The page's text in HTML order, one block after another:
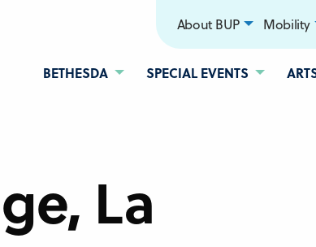
BETHESDA SPECIAL EVENTS
About BUP Mobility
La